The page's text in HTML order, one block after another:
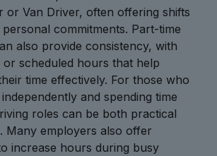
or Van Driver, often offering shifts
commitments. Part-time
also provide consistency, with
scheduled hours that help
time effectively. For those who
and spending time
roles can be both practical
Many employers also offer
increase hours during busy